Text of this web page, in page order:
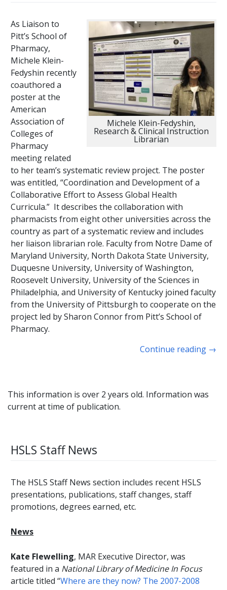
Michele Klein-Fedyshin,
Research & Clinical Instruction
Librarian
As Liaison to
Pitt’s School of
Pharmacy,
Michele Klein-
Fedyshin recently
coauthored a
poster at the
American
Association of
Colleges of
Pharmacy
meeting related
to her team’s systematic review project. The poster
was entitled, “Coordination and Development of a
Collaborative Effort to Assess Global Health
Curricula.” It describes the collaboration with
pharmacists from eight other universities across the
country as part of a systematic review and includes
her liaison librarian role. Faculty from Notre Dame of
Maryland University, North Dakota State University,
Duquesne University, University of Washington,
Roosevelt University, University of the Sciences in
Philadelphia, and University of Kentucky joined faculty
from the University of Pittsburgh to cooperate on the
project led by Sharon Connor from Pitt’s School of
Pharmacy.
Continue reading →
This information is over 2 years old. Information was
current at time of publication.
HSLS Staff News
The HSLS Staff News section includes recent HSLS
presentations, publications, staff changes, staff
promotions, degrees earned, etc.
News
Kate Flewelling, MAR Executive Director, was
featured in a National Library of Medicine In Focus
article titled “Where are they now? The 2007-2008